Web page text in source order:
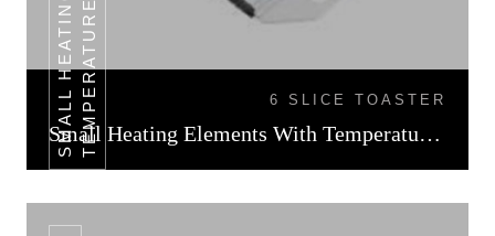
6 SLICE TOASTER
Small Heating Elements With Temperature Control